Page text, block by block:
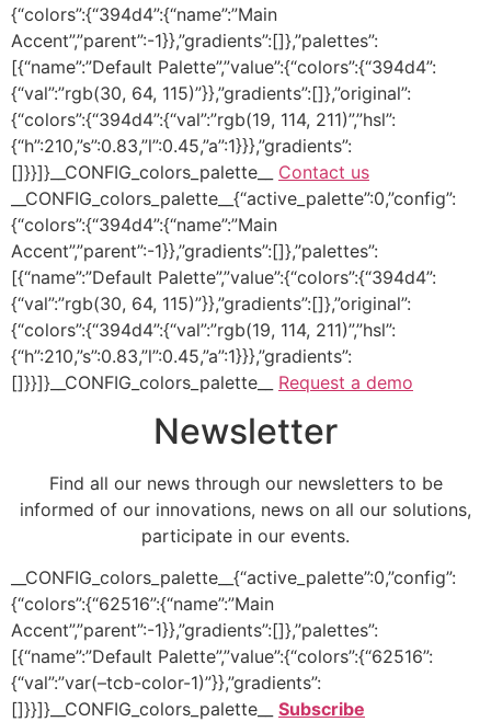
{“colors”:{“394d4”:{“name”:”Main
Accent”,”parent”:-1}},”gradients”:[]},”palettes”:
[{“name”:”Default Palette”,”value”:{“colors”:{“394d4”:
{“val”:”rgb(30, 64, 115)”}},”gradients”:[]},”original”:
{“colors”:{“394d4”:{“val”:”rgb(19, 114, 211)”,”hsl”:
{“h”:210,”s”:0.83,”l”:0.45,”a”:1}}},”gradients”:
[]}}]}__CONFIG_colors_palette__ Contact us
__CONFIG_colors_palette__{“active_palette”:0,”config”:
{“colors”:{“394d4”:{“name”:”Main
Accent”,”parent”:-1}},”gradients”:[]},”palettes”:
[{“name”:”Default Palette”,”value”:{“colors”:{“394d4”:
{“val”:”rgb(30, 64, 115)”}},”gradients”:[]},”original”:
{“colors”:{“394d4”:{“val”:”rgb(19, 114, 211)”,”hsl”:
{“h”:210,”s”:0.83,”l”:0.45,”a”:1}}},”gradients”:
[]}}]}__CONFIG_colors_palette__ Request a demo
Newsletter
Find all our news through our newsletters to be
informed of our innovations, news on all our solutions,
participate in our events.
__CONFIG_colors_palette__{“active_palette”:0,”config”:
{“colors”:{“62516”:{“name”:”Main
Accent”,”parent”:-1}},”gradients”:[]},”palettes”:
[{“name”:”Default Palette”,”value”:{“colors”:{“62516”:
{“val”:”var(–tcb-color-1)”}},”gradients”:
[]}}]}__CONFIG_colors_palette__ Subscribe